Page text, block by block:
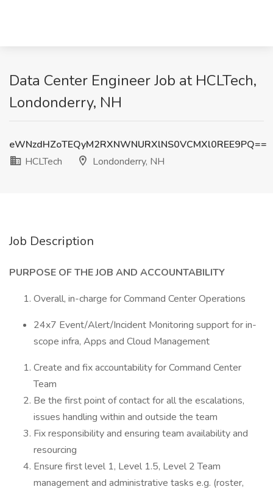
Data Center Engineer Job at HCLTech,
Londonderry, NH
eWNzdHZoTEQyM2RXNWNURXlNS0VCMXl0REE9PQ==
HCLTech
Londonderry, NH
Job Description
PURPOSE OF THE JOB AND ACCOUNTABILITY
Overall, in-charge for Command Center Operations
24x7 Event/Alert/Incident Monitoring support for in-
scope infra, Apps and Cloud Management
Create and fix accountability for Command Center
Team
Be the first point of contact for all the escalations,
issues handling within and outside the team
Fix responsibility and ensuring team availability and
resourcing
Ensure first level 1, Level 1.5, Level 2 Team
management and administrative tasks e.g. (roster,